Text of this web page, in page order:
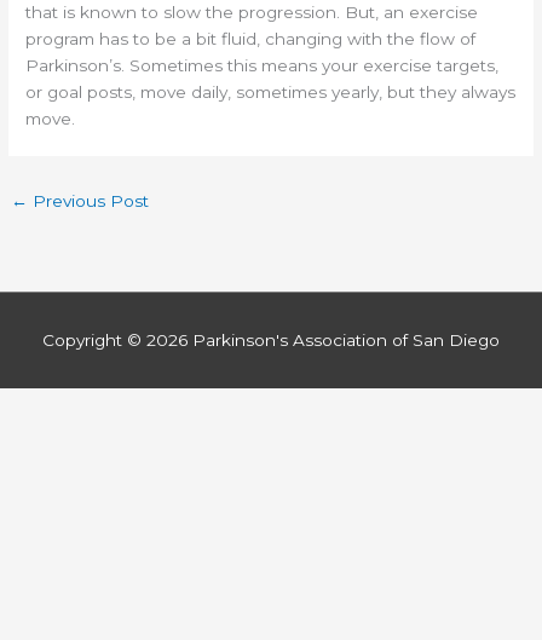
that is known to slow the progression. But, an exercise
program has to be a bit fluid, changing with the flow of
Parkinson’s. Sometimes this means your exercise targets,
or goal posts, move daily, sometimes yearly, but they always
move.
← Previous Post
Copyright © 2026 Parkinson's Association of San Diego